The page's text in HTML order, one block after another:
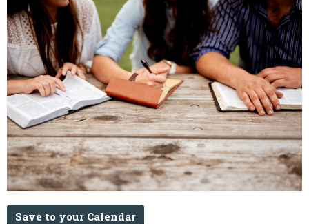
Save to your Calendar